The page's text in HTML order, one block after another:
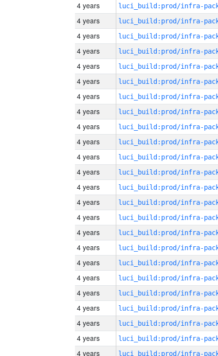
4 years
4 years
4 years
4 years
4 years
4 years
4 years
4 years
4 years
4 years
4 years
4 years
4 years
4 years
4 years
4 years
4 years
4 years
4 years
4 years
4 years
4 years
4 years
4 years